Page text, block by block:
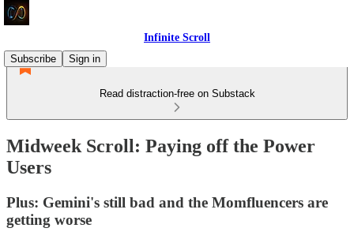
Infinite Scroll
Subscribe
Sign in
Read distraction-free on Substack
Midweek Scroll: Paying off the Power
Users
Plus: Gemini's still bad and the Momfluencers are
getting worse